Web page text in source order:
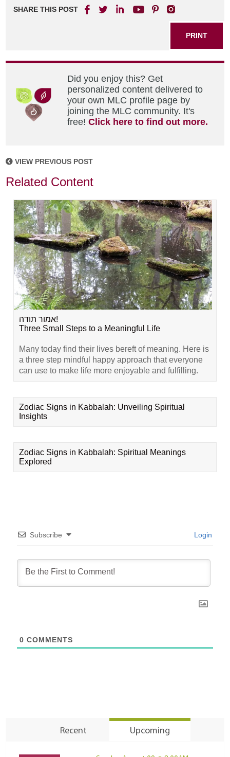
SHARE THIS POST
PRINT
Did you enjoy this? Get
personalized content delivered to
your own MLC profile page by
joining the MLC community. It's
free!Click here to find out more.
VIEW PREVIOUS POST
Related Content
אמור תודה!
Three Small Steps to a Meaningful Life
Many today find their lives bereft of meaning. Here is
a three step mindful happy approach that everyone
can use to make life more enjoyable and fulfilling.
Zodiac Signs in Kabbalah: Unveiling Spiritual
Insights
Zodiac Signs in Kabbalah: Spiritual Meanings
Explored
Subscribe Login
0 COMMENTS
Recent Upcoming